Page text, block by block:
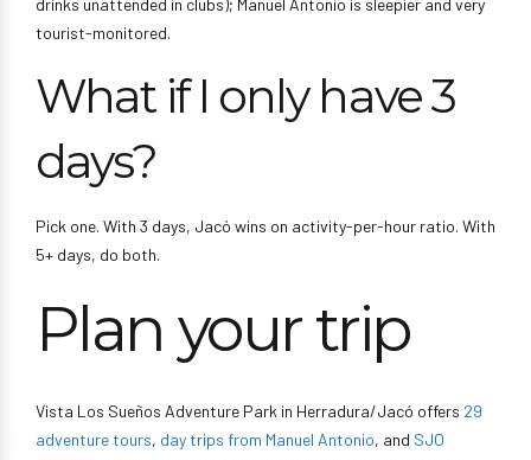
tourist-monitored.
What if I only have 3
days?
Pick one. With 3 days, Jacó wins on activity-per-hour ratio. With
5+ days, do both.
Plan your trip
Vista Los Sueños Adventure Park in Herradura/Jacó offers 29
adventure tours, day trips from Manuel Antonio, and SJO